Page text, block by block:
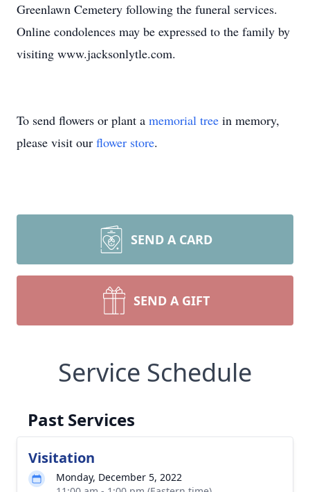
Greenlawn Cemetery following the funeral services.
Online condolences may be expressed to the family by
visiting www.jacksonlytle.com.
To send flowers or plant a memorial tree in memory,
please visit our flower store.
SEND A CARD
SEND A GIFT
Service Schedule
Past Services
Visitation
Monday, December 5, 2022